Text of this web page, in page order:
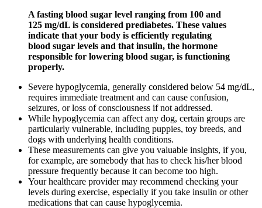
A fasting blood sugar level ranging from 100 and
125 mg/dL is considered prediabetes. These values
indicate that your body is efficiently regulating
blood sugar levels and that insulin, the hormone
responsible for lowering blood sugar, is functioning
properly.
Severe hypoglycemia, generally considered below 54 mg/dL,
requires immediate treatment and can cause confusion,
seizures, or loss of consciousness if not addressed.
While hypoglycemia can affect any dog, certain groups are
particularly vulnerable, including puppies, toy breeds, and
dogs with underlying health conditions.
These measurements can give you valuable insights, if you,
for example, are somebody that has to check his/her blood
pressure frequently because it can become too high.
Your healthcare provider may recommend checking your
levels during exercise, especially if you take insulin or other
medications that can cause hypoglycemia.